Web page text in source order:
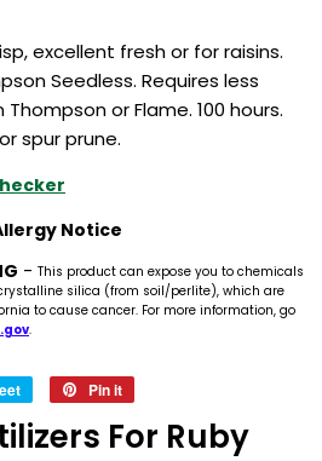
excellent fresh or for raisins.
Seedless. Requires less
or Flame. 100 hours.
spur prune.
Notice
- This product can expose you to chemicals
silica (from soil/perlite), which are
to cause cancer. For more information, go
.
Tweet
Twitter
Pin it
Pinterest
For Ruby